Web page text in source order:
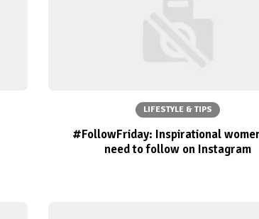
LIFESTYLE & TIPS
#FollowFriday: Inspirational
need to follow on Instagram